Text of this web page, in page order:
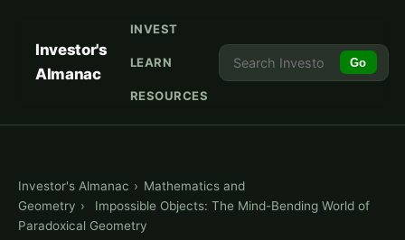
Investor's
Almanac
INVEST
LEARN
RESOURCES
Go
Investor's Almanac › Mathematics and
Geometry ›
Impossible Objects: The Mind-Bending World of
Paradoxical Geometry